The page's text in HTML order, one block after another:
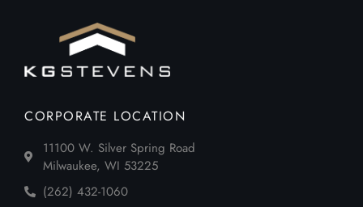
CORPORATE LOCATION
11100 W. Silver Spring Road
Milwaukee, WI 53225
(262) 432-1060